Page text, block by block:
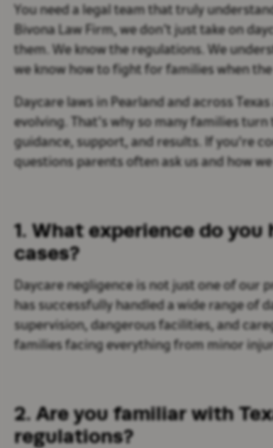
You need a legal team that truly
Bivona Law Firm, we don’t just take on
them. We know the regulations. We
we know how to fight for families when
Daycare laws in Pearland and across
evolving. That’s why so many families
guidance, support, and results. If you're
questions parents often ask us and how we
1. What experience do
cases?
Daycare negligence is not just one of our
has successfully handled a wide range of
supervision, dangerous facilities, and
families facing everything from minor
2. Are you familiar with
regulations?